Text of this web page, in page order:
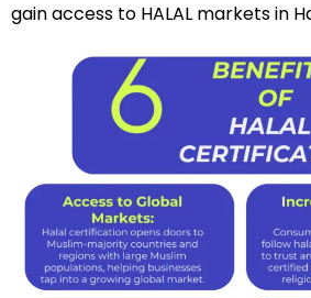
gain access to HALAL markets in